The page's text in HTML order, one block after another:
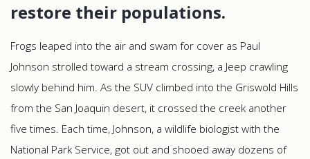
restore their populations.
Frogs leaped into the air and swam for cover as Paul
Johnson strolled toward a stream crossing, a Jeep crawling
slowly behind him. As the SUV climbed into the Griswold Hills
from the San Joaquin desert, it crossed the creek another
five times. Each time, Johnson, a wildlife biologist with the
National Park Service, got out and shooed away dozens of